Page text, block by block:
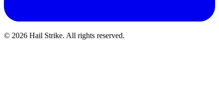
© 2026 Hail Strike. All rights reserved.